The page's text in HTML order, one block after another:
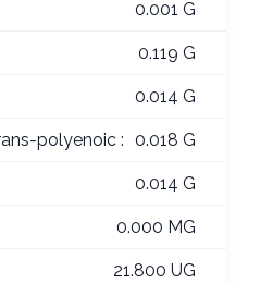
0.001 G
0.119 G
0.014 G
polyenoic : 0.018 G
0.014 G
0.000 MG
21.800 UG